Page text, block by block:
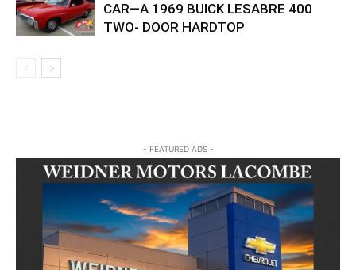
CAR—A 1969 BUICK LESABRE 400
TWO- DOOR HARDTOP
- FEATURED ADS -